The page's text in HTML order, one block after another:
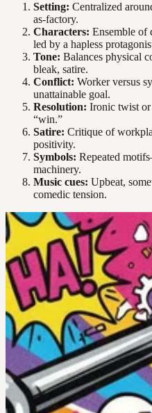
Setting: Centralized
as-factory.
Characters: Ensemble of
led by a hapless
Tone: Balances physical
bleak, satire.
Conflict: Worker versus
unattainable goal.
Resolution: Ironic twist or
“win.”
Satire: Critique of
positivity.
Symbols: Repeated
machinery.
Music cues: Upbeat,
comedic tension.